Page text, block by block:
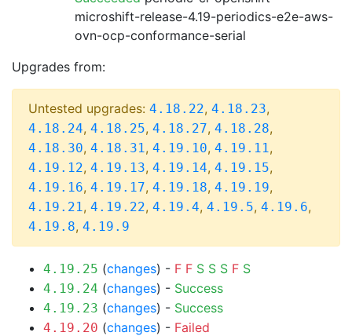
microshift-release-4.19-periodics-e2e-aws-
ovn-ocp-conformance-serial
Upgrades from:
Untested upgrades: 4.18.22, 4.18.23,
4.18.24, 4.18.25, 4.18.27, 4.18.28,
4.18.30, 4.18.31, 4.19.10, 4.19.11,
4.19.12, 4.19.13, 4.19.14, 4.19.15,
4.19.16, 4.19.17, 4.19.18, 4.19.19,
4.19.21, 4.19.22, 4.19.4, 4.19.5, 4.19.6,
4.19.8, 4.19.9
4.19.25 (changes) - F F S S S F S
4.19.24 (changes) - Success
4.19.23 (changes) - Success
4.19.20 (changes) - Failed